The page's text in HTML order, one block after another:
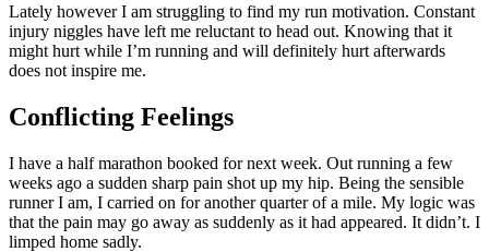
Lately however I am struggling to find my run motivation. Constant
injury niggles have left me reluctant to head out. Knowing that it
might hurt while I’m running and will definitely hurt afterwards
does not inspire me.
Conflicting Feelings
I have a half marathon booked for next week. Out running a few
weeks ago a sudden sharp pain shot up my hip. Being the sensible
runner I am, I carried on for another quarter of a mile. My logic was
that the pain may go away as suddenly as it had appeared. It didn’t. I
limped home sadly.